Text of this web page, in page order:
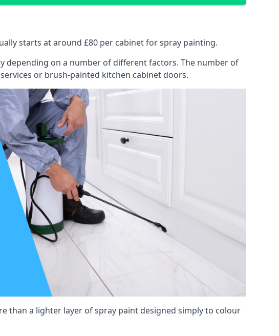
starts at around £80 per cabinet for spray painting.
depending on a number of different factors. The number of
or brush-painted kitchen cabinet doors.
than a lighter layer of spray paint designed simply to colour